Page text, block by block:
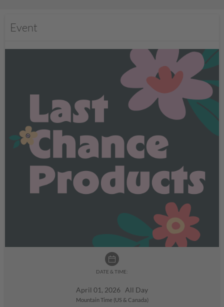
Event
DATE & TIME:
April 01, 2026 All Day
Mountain Time (US & Canada)